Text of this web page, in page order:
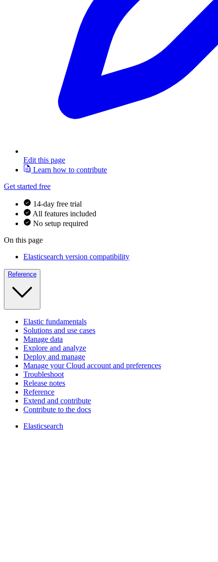
Edit this page
Learn how to contribute
Get started free
14-day free trial
All features included
No setup required
On this page
Elasticsearch version compatibility
Reference
Elastic fundamentals
Solutions and use cases
Manage data
Explore and analyze
Deploy and manage
Manage your Cloud account and preferences
Troubleshoot
Release notes
Reference
Extend and contribute
Contribute to the docs
Elasticsearch